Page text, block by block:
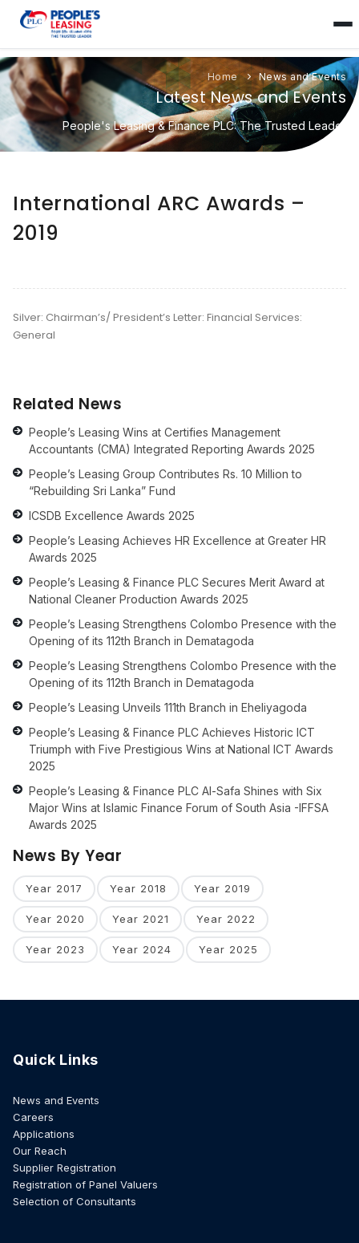
Home News and Events
Latest News and Events
People's Leasing & Finance PLC: The Trusted Leader
International ARC Awards –
2019
Silver: Chairman’s/ President’s Letter: Financial Services:
General
Related News
People’s Leasing Wins at Certifies Management
Accountants (CMA) Integrated Reporting Awards 2025
People’s Leasing Group Contributes Rs. 10 Million to
“Rebuilding Sri Lanka” Fund
ICSDB Excellence Awards 2025
People’s Leasing Achieves HR Excellence at Greater HR
Awards 2025
People’s Leasing & Finance PLC Secures Merit Award at
National Cleaner Production Awards 2025
People’s Leasing Strengthens Colombo Presence with the
Opening of its 112th Branch in Dematagoda
People’s Leasing Strengthens Colombo Presence with the
Opening of its 112th Branch in Dematagoda
People’s Leasing Unveils 111th Branch in Eheliyagoda
People’s Leasing & Finance PLC Achieves Historic ICT
Triumph with Five Prestigious Wins at National ICT Awards
2025
People’s Leasing & Finance PLC Al-Safa Shines with Six
Major Wins at Islamic Finance Forum of South Asia -IFFSA
Awards 2025
News By Year
Year 2017 Year 2018 Year 2019
Year 2020 Year 2021 Year 2022
Year 2023 Year 2024 Year 2025
Quick Links
News and Events
Careers
Applications
Our Reach
Supplier Registration
Registration of Panel Valuers
Selection of Consultants